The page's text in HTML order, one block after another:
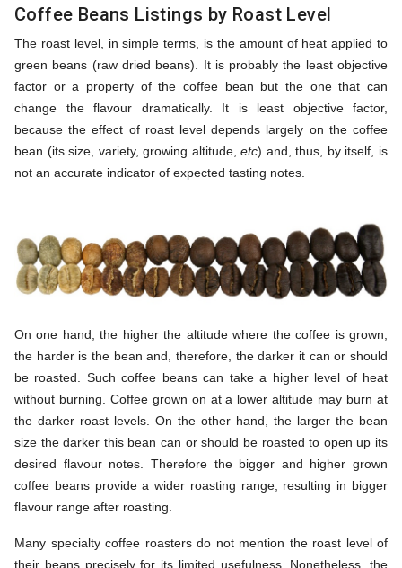
Coffee Beans Listings by Roast Level
The roast level, in simple terms, is the amount of heat applied to
green beans (raw dried beans). It is probably the least objective
factor or a property of the coffee bean but the one that can
change the flavour dramatically. It is least objective factor,
because the effect of roast level depends largely on the coffee
bean (its size, variety, growing altitude,etc) and, thus, by itself, is
not an accurate indicator of expected tasting notes.
On one hand, the higher the altitude where the coffee is grown,
the harder is the bean and, therefore, the darker it can or should
be roasted. Such coffee beans can take a higher level of heat
without burning. Coffee grown on at a lower altitude may burn at
the darker roast levels. On the other hand, the larger the bean
size the darker this bean can or should be roasted to open up its
desired flavour notes. Therefore the bigger and higher grown
coffee beans provide a wider roasting range, resulting in bigger
flavour range after roasting.
Many specialty coffee roasters do not mention the roast level of
their beans precisely for its limited usefulness. Nonetheless, the